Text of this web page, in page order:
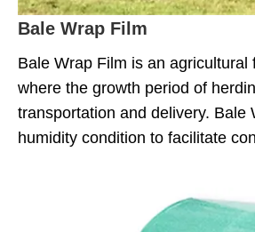
Bale Wrap Film
Bale Wrap Film is an
where the growth period of
transportation and delivery. Bale
humidity condition to facilitate